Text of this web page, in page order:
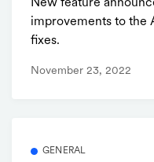
New feature
improvements to the
fixes.
November 23, 2022
GENERAL